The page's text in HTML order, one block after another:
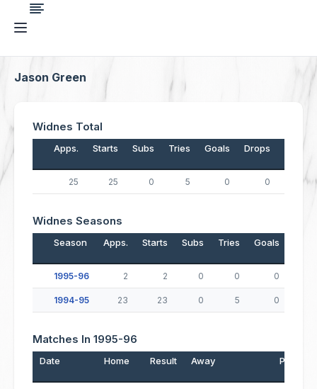
Jason Green
Widnes Total
Apps. Starts Subs Tries Goals Drops
25 25 0 5 0 0 20
Widnes Seasons
Season Apps. Starts Subs Tries Goals
1995-96 2 2 0 0 0
1994-95 23 23 0 5 0
Matches In 1995-96
Date Home Result Away Pos.